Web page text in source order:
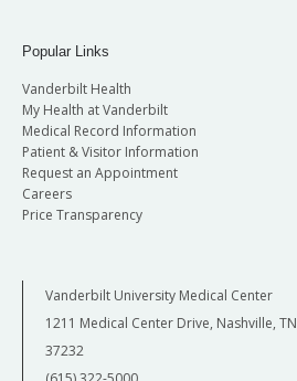
Popular Links
Vanderbilt Health
My Health at Vanderbilt
Medical Record Information
Patient & Visitor Information
Request an Appointment
Careers
Price Transparency
Vanderbilt University Medical Center
1211 Medical Center Drive, Nashville, TN
37232